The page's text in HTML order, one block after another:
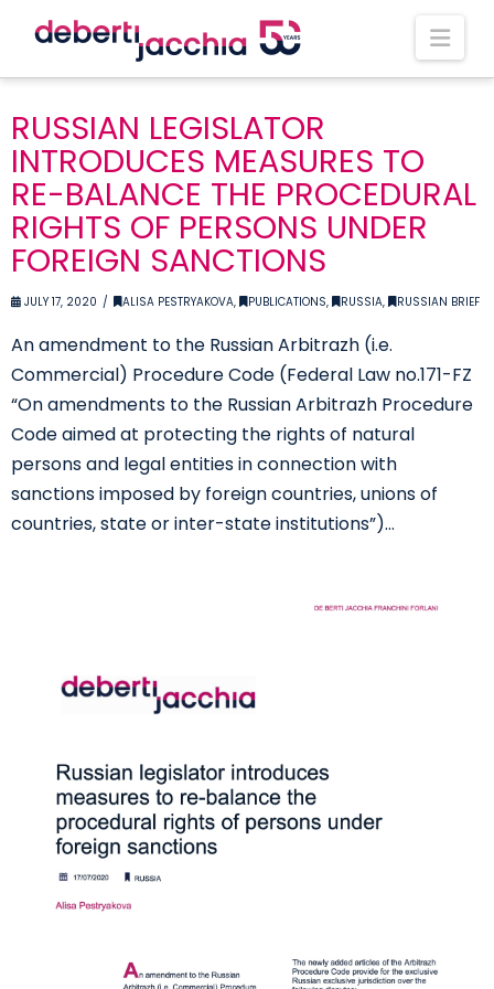
RUSSIAN LEGISLATOR
INTRODUCES MEASURES TO
RE-BALANCE THE PROCEDURAL
RIGHTS OF PERSONS UNDER
FOREIGN SANCTIONS
JULY 17, 2020 ALISA PESTRYAKOVA, PUBLICATIONS, RUSSIA, RUSSIAN BRIEF
An amendment to the Russian Arbitrazh (i.e.
Commercial) Procedure Code (Federal Law no.171-FZ
“On amendments to the Russian Arbitrazh Procedure
Code aimed at protecting the rights of natural
persons and legal entities in connection with
sanctions imposed by foreign countries, unions of
countries, state or inter-state institutions”)…